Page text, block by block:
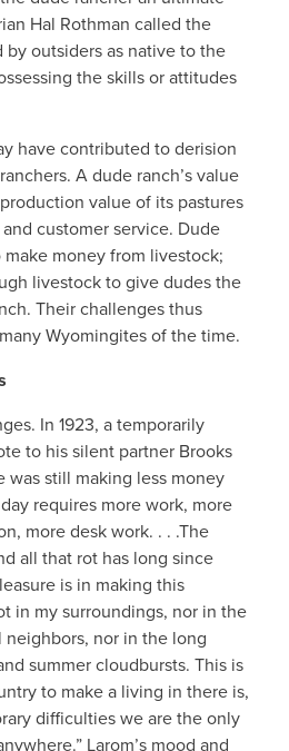
Hal Rothman called the
by outsiders as native to the
the skills or attitudes
have contributed to derision
A dude ranch’s value
value of its pastures
customer service. Dude
money from livestock;
livestock to give dudes the
Their challenges thus
Wyomingites of the time.
In 1923, a temporarily
to his silent partner Brooks
was still making less money
requires more work, more
more desk work. . . .The
all that rot has long since
is in making this
in my surroundings, nor in the
nor in the long
summer cloudbursts. This is
to make a living in there is,
difficulties we are the only
Larom’s mood and